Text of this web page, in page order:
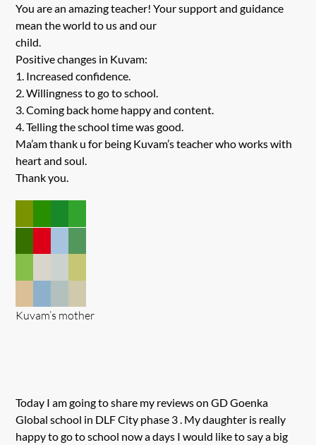
You are an amazing teacher! Your support and guidance
mean the world to us and our
child.
Positive changes in Kuvam:
1. Increased confidence.
2. Willingness to go to school.
3. Coming back home happy and content.
4. Telling the school time was good.
Ma’am thank u for being Kuvam’s teacher who works with
heart and soul.
Thank you.
Kuvam’s mother
Today I am going to share my reviews on GD Goenka
Global school in DLF City phase 3 . My daughter is really
happy to go to school now a days I would like to say a big